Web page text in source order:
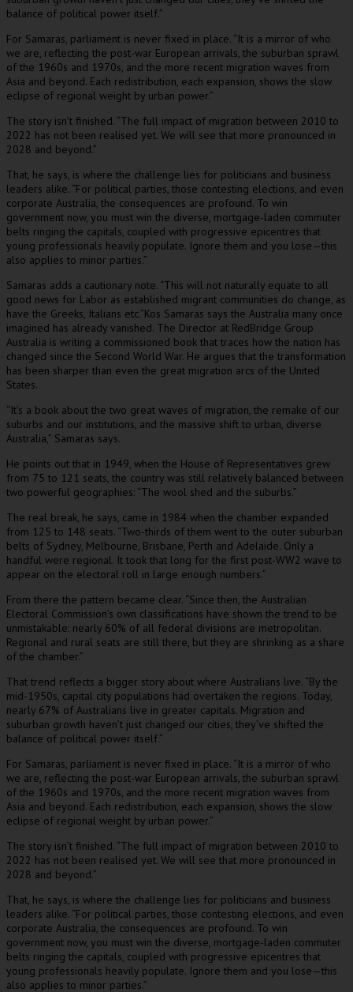
balance of political power itself.”
For Samaras, parliament is never fixed in place. “It is a mirror of who
we are, reflecting the post-war European arrivals, the suburban sprawl
of the 1960s and 1970s, and the more recent migration waves from
Asia and beyond. Each redistribution, each expansion, shows the slow
eclipse of regional weight by urban power.”
The story isn’t finished. “The full impact of migration between 2010 to
2022 has not been realised yet. We will see that more pronounced in
2028 and beyond.”
That, he says, is where the challenge lies for politicians and business
leaders alike. “For political parties, those contesting elections, and even
corporate Australia, the consequences are profound. To win
government now, you must win the diverse, mortgage-laden commuter
belts ringing the capitals, coupled with progressive epicentres that
young professionals heavily populate. Ignore them and you lose—this
also applies to minor parties.”
Samaras adds a cautionary note. “This will not naturally equate to all
good news for Labor as established migrant communities do change, as
have the Greeks, Italians etc.”Kos Samaras says the Australia many once
imagined has already vanished. The Director at RedBridge Group
Australia is writing a commissioned book that traces how the nation has
changed since the Second World War. He argues that the transformation
has been sharper than even the great migration arcs of the United
States.
“It’s a book about the two great waves of migration, the remake of our
suburbs and our institutions, and the massive shift to urban, diverse
Australia,” Samaras says.
He points out that in 1949, when the House of Representatives grew
from 75 to 121 seats, the country was still relatively balanced between
two powerful geographies: “The wool shed and the suburbs.”
The real break, he says, came in 1984 when the chamber expanded
from 125 to 148 seats. “Two-thirds of them went to the outer suburban
belts of Sydney, Melbourne, Brisbane, Perth and Adelaide. Only a
handful were regional. It took that long for the first post-WW2 wave to
appear on the electoral roll in large enough numbers.”
From there the pattern became clear. “Since then, the Australian
Electoral Commission’s own classifications have shown the trend to be
unmistakable: nearly 60% of all federal divisions are metropolitan.
Regional and rural seats are still there, but they are shrinking as a share
of the chamber.”
That trend reflects a bigger story about where Australians live. “By the
mid-1950s, capital city populations had overtaken the regions. Today,
nearly 67% of Australians live in greater capitals. Migration and
suburban growth haven’t just changed our cities, they’ve shifted the
balance of political power itself.”
For Samaras, parliament is never fixed in place. “It is a mirror of who
we are, reflecting the post-war European arrivals, the suburban sprawl
of the 1960s and 1970s, and the more recent migration waves from
Asia and beyond. Each redistribution, each expansion, shows the slow
eclipse of regional weight by urban power.”
The story isn’t finished. “The full impact of migration between 2010 to
2022 has not been realised yet. We will see that more pronounced in
2028 and beyond.”
That, he says, is where the challenge lies for politicians and business
leaders alike. “For political parties, those contesting elections, and even
corporate Australia, the consequences are profound. To win
government now, you must win the diverse, mortgage-laden commuter
belts ringing the capitals, coupled with progressive epicentres that
young professionals heavily populate. Ignore them and you lose—this
also applies to minor parties.”